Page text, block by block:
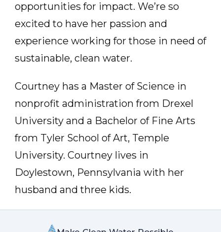
opportunities for impact. We’re so
excited to have her passion and
experience working for those in need of
sustainable, clean water.
Courtney has a Master of Science in
nonprofit administration from Drexel
University and a Bachelor of Fine Arts
from Tyler School of Art, Temple
University. Courtney lives in
Doylestown, Pennsylvania with her
husband and three kids.